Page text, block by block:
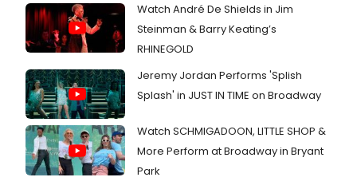
Watch André De Shields in Jim
Steinman & Barry Keating’s
RHINEGOLD
Jeremy Jordan Performs 'Splish
Splash' in JUST IN TIME on Broadway
Watch SCHMIGADOON, LITTLE SHOP &
More Perform at Broadway in Bryant
Park